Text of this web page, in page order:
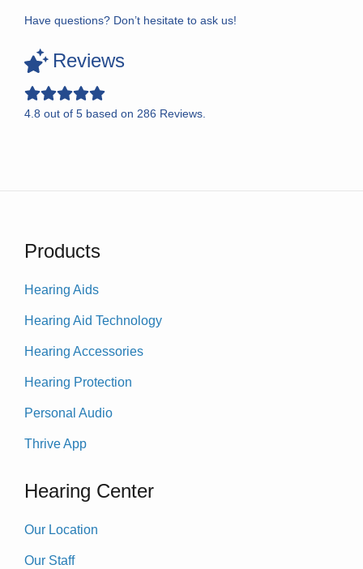
Have questions? Don’t hesitate to ask us!
Reviews
4.8 out of 5 based on 286 Reviews.
Products
Hearing Aids
Hearing Aid Technology
Hearing Accessories
Hearing Protection
Personal Audio
Thrive App
Hearing Center
Our Location
Our Staff